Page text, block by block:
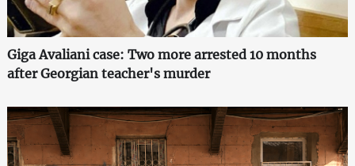
Giga Avaliani case: Two more arrested 10 months
after Georgian teacher's murder